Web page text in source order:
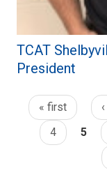
TCAT
President
« first
4
5